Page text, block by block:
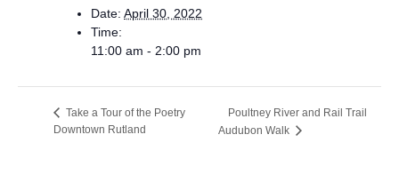
Date: April 30, 2022
Time:
11:00 am - 2:00 pm
Take a Tour of the Poetry
Downtown Rutland
Poultney River and Rail Trail
Audubon Walk